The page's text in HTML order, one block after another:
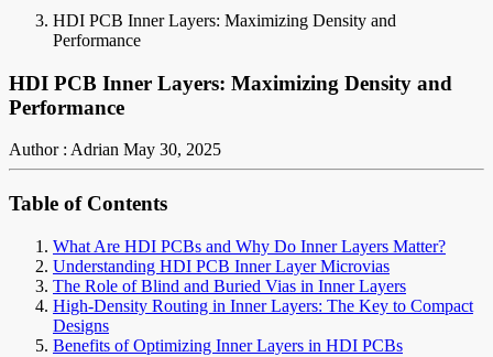
HDI PCB Inner Layers: Maximizing Density and
Performance
HDI PCB Inner Layers: Maximizing Density and
Performance
Author : Adrian May 30, 2025
Table of Contents
What Are HDI PCBs and Why Do Inner Layers Matter?
Understanding HDI PCB Inner Layer Microvias
The Role of Blind and Buried Vias in Inner Layers
High-Density Routing in Inner Layers: The Key to Compact
Designs
Benefits of Optimizing Inner Layers in HDI PCBs